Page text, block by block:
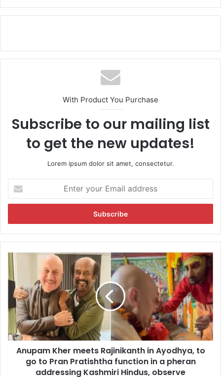
With Product You Purchase
Subscribe to our mailing list
to get the new updates!
Lorem ipsum dolor sit amet, consectetur.
t
r
y
u
r
i
d
A
u
m
e
Anupam Kher meets Rajinikanth in Ayodhya, to
go to Pran Pratishtha function in a pheran
addressing Kashmiri Hindus, observe